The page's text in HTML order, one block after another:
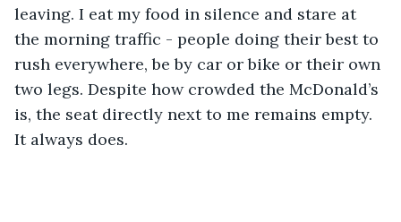
leaving. I eat my food in silence and stare at
the morning traffic - people doing their best to
rush everywhere, be by car or bike or their own
two legs. Despite how crowded the McDonald’s
is, the seat directly next to me remains empty.
It always does.